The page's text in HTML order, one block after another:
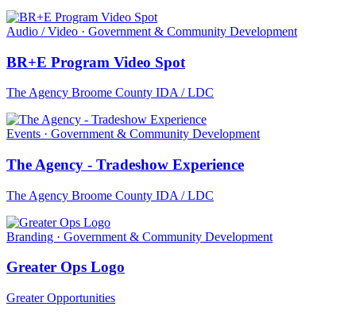
Audio / Video · Government & Community Development
BR+E Program Video Spot
The Agency Broome County IDA / LDC
Events · Government & Community Development
The Agency - Tradeshow Experience
The Agency Broome County IDA / LDC
Branding · Government & Community Development
Greater Ops Logo
Greater Opportunities